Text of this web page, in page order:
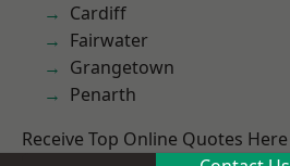
Cardiff
Fairwater
Grangetown
Penarth
Receive Top Online Quotes Here